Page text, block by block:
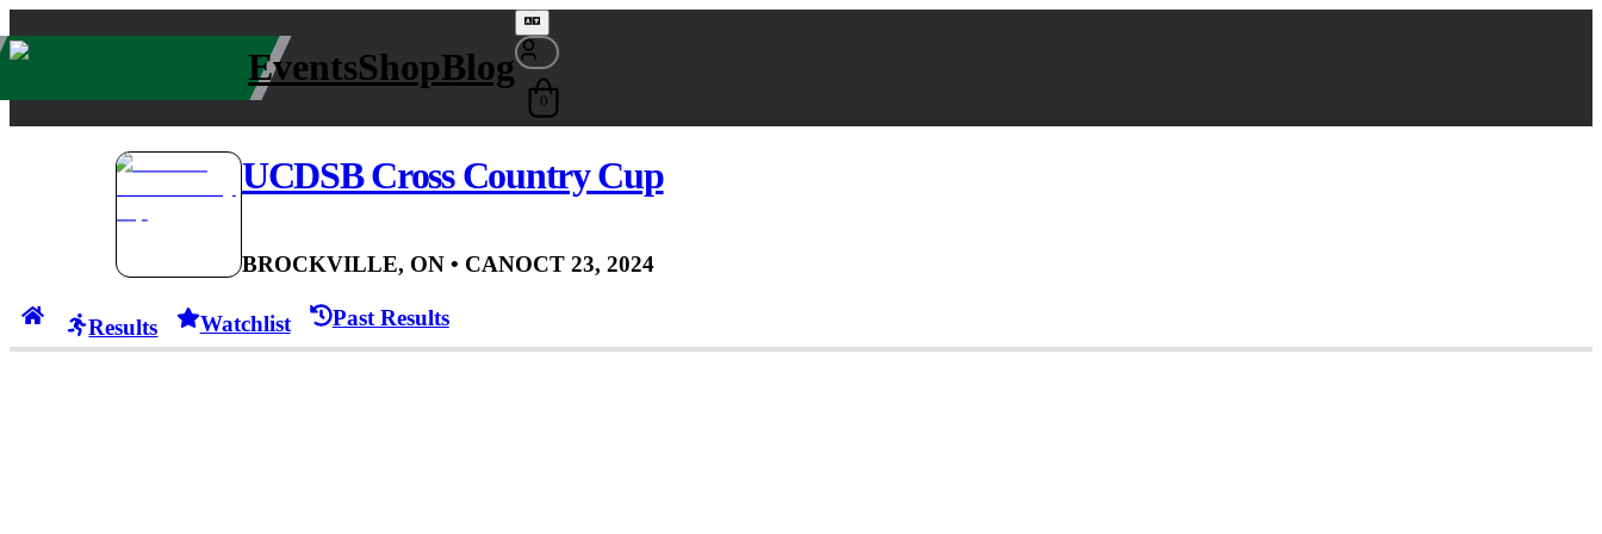
EventsShopBlog
0
UCDSB Cross Country Cup
BROCKVILLE, ON • CANOCT 23, 2024
Results Watchlist Past Results